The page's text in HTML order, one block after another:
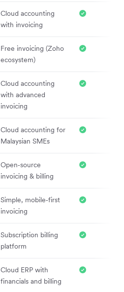
Cloud accounting
with invoicing
Free invoicing (Zoho
ecosystem)
Cloud accounting
with advanced
invoicing
Cloud accounting for
Malaysian SMEs
Open‑source
invoicing & billing
Simple, mobile‑first
invoicing
Subscription billing
platform
Cloud ERP with
financials and billing